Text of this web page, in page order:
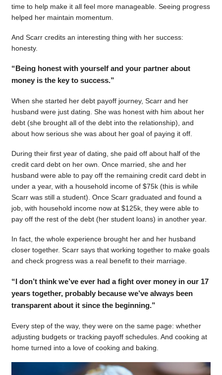
time to help make it all feel more manageable. Seeing progress
helped her maintain momentum.
And Scarr credits an interesting thing with her success:
honesty.
“Being honest with yourself and your partner about
money is the key to success.”
When she started her debt payoff journey, Scarr and her
husband were just dating. She was honest with him about her
debt (she brought all of the debt into the relationship), and
about how serious she was about her goal of paying it off.
During their first year of dating, she paid off about half of the
credit card debt on her own. Once married, she and her
husband were able to pay off the remaining credit card debt in
under a year, with a household income of $75k (this is while
Scarr was still a student). Once Scarr graduated and found a
job, with household income now at $125k, they were able to
pay off the rest of the debt (her student loans) in another year.
In fact, the whole experience brought her and her husband
closer together. Scarr says that working together to make goals
and check progress was a real benefit to their marriage.
“I don’t think we’ve ever had a fight over money in our 17
years together, probably because we’ve always been
transparent about it since the beginning.”
Every step of the way, they were on the same page: whether
adjusting budgets or tracking payoff schedules. And cooking at
home turned into a love of cooking and baking.